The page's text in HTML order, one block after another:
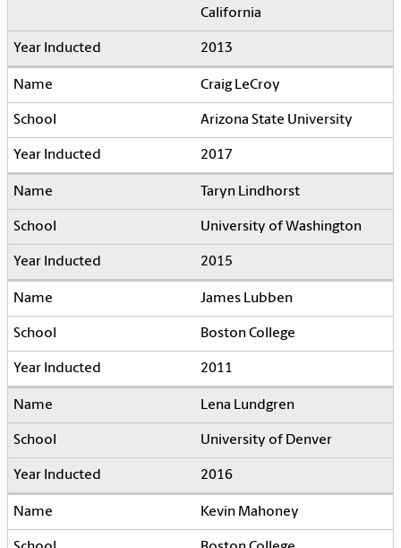
California
2013
Craig LeCroy
Arizona State University
2017
Taryn Lindhorst
University of Washington
2015
James Lubben
Boston College
2011
Lena Lundgren
University of Denver
2016
Kevin Mahoney